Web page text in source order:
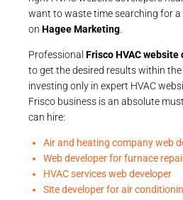
want to waste time searching for
on Hagee Marketing
Professional Frisco HVAC website
to get the desired results within
investing only in expert HVAC
Frisco business is an absolute
can hire:
Air and heating company web
Web developer for furnace
HVAC services web developer
Site developer for air